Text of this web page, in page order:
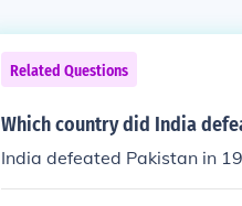
Related Questions
Which country did India
India defeated Pakistan in